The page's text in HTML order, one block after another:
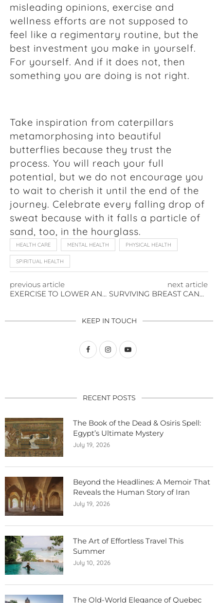
misleading opinions, exercise and
wellness efforts are not supposed to
feel like a regimentary routine, but the
best investment you make in yourself.
For yourself. And if it does not, then
something you are doing is not right.
Take inspiration from caterpillars
metamorphosing into beautiful
butterflies because they trust the
process. You will reach your full
potential, but we do not encourage you
to wait to cherish it until the end of the
journey. Celebrate every falling drop of
sweat because with it falls a particle of
sand, too, in the hourglass.
HEALTH CARE MENTAL HEALTH PHYSICAL HEALTH
SPIRITUAL HEALTH
previous article
EXERCISE TO LOWER AND MANAGE YOUR ANXIETY
next article
SURVIVING BREAST CANCER – AGAIN
KEEP IN TOUCH
RECENT POSTS
The Book of the Dead & Osiris Spell:
Egypt’s Ultimate Mystery
July 19, 2026
Beyond the Headlines: A Memoir That
Reveals the Human Story of Iran
July 19, 2026
The Art of Effortless Travel This
Summer
July 10, 2026
The Old-World Elegance of Quebec